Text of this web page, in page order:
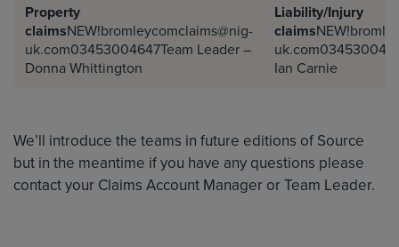
Property
claimsNEW!bromleycomclaims@nig-
uk.com03453004647Team Leader –
Donna Whittington
Liability/Injury
claims
Ian Carnie
We’ll introduce the teams in future editions of Source
but in the meantime if you have any questions please
contact your Claims Account Manager or Team Leader.